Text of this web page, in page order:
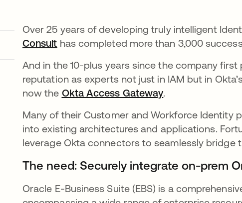
Over 25 years of developing truly intelligent
Consult opens in a new tab
has completed more than 3,000
And in the 10-plus years since the company
reputation as experts not just in IAM but in
now the Okta Access Gatewayopens in a new
.
Many of their Customer and Workforce Identity
into existing architectures and applications.
leverage Okta connectors to seamlessly bridge
The need: Securely integrate on-prem
Oracle E-Business Suite (EBS) is a